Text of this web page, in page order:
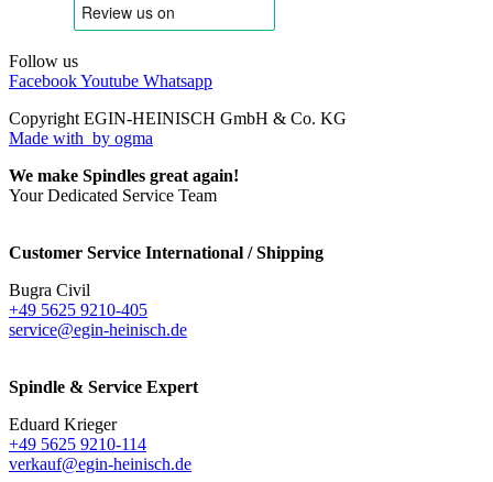
Follow us
FacebookYoutube Whatsapp
Copyright EGIN-HEINISCH GmbH & Co. KG
Made with by ogma
We make Spindles great again!
Your Dedicated Service Team
Customer Service International / Shipping
Bugra Civil
+49 5625 9210-405
service@egin-heinisch.de
Spindle & Service Expert
Eduard Krieger
+49 5625 9210-114
verkauf@egin-heinisch.de